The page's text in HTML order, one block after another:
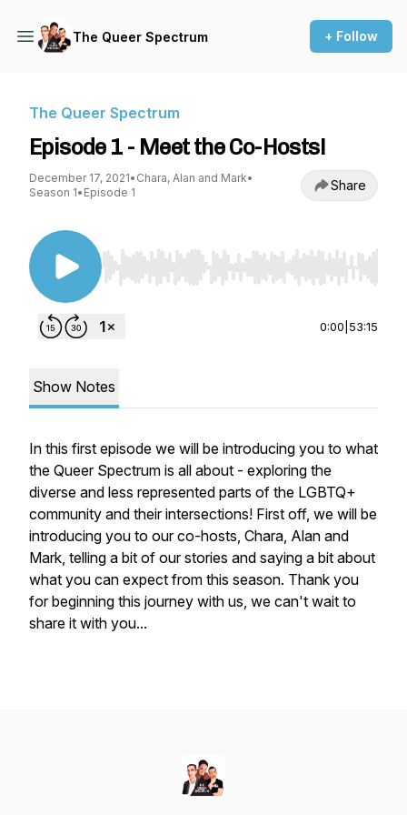
The Queer Spectrum + Follow
The Queer Spectrum
Episode 1 - Meet the Co-Hosts!
December 17, 2021• Chara, Alan and Mark•
Season 1• Episode 1 Share
Use Left/Right to seek, Home/End to jump to
0:00 53:15
Show Notes
In this first episode we will be introducing you to what
the Queer Spectrum is all about - exploring the
diverse and less represented parts of the LGBTQ+
community and their intersections! First off, we will be
introducing you to our co-hosts, Chara, Alan and
Mark, telling a bit of our stories and saying a bit about
what you can expect from this season. Thank you
for beginning this journey with us, we can't wait to
share it with you...